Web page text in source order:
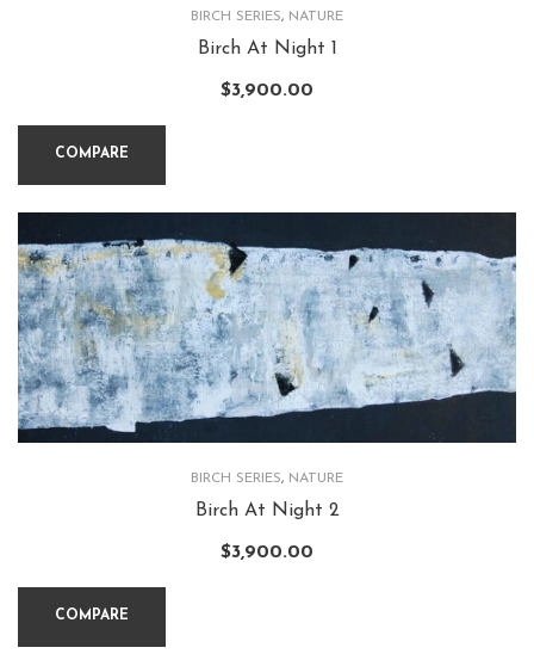
BIRCH SERIES, NATURE
Birch At Night 1
$3,900.00
COMPARE
BIRCH SERIES, NATURE
Birch At Night 2
$3,900.00
COMPARE